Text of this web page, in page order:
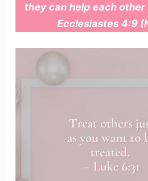
they can help each other
Ecclesiastes 4:9